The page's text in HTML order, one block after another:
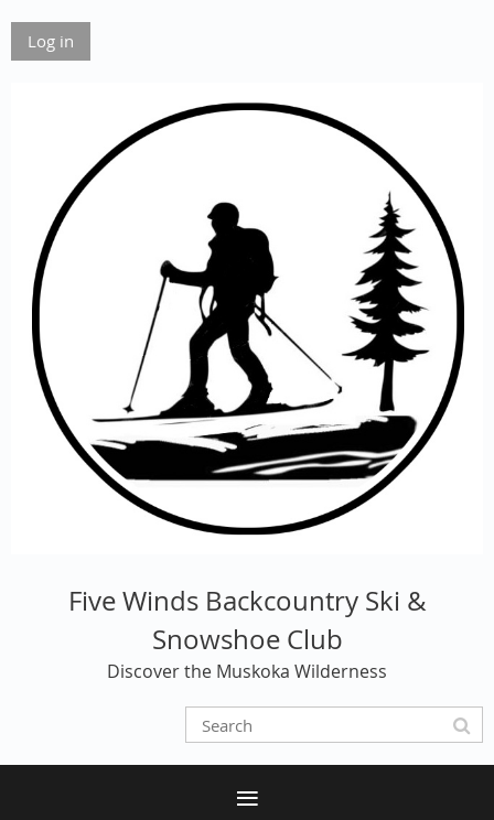
Log in
Five Winds Backcountry Ski &
Snowshoe Club
Discover the Muskoka Wilderness